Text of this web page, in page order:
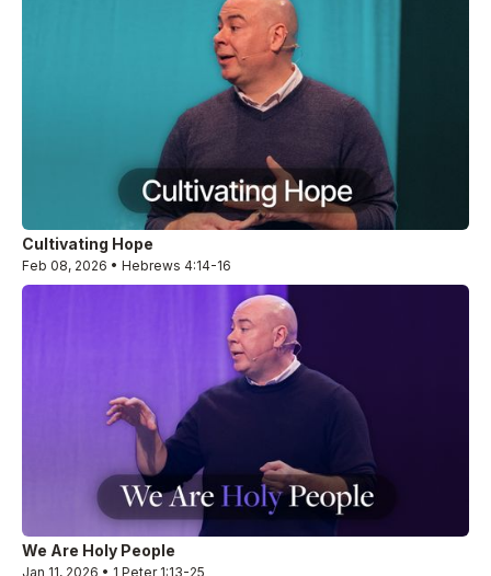
Cultivating Hope
Feb 08, 2026 • Hebrews 4:14-16
We Are Holy People
Jan 11, 2026 • 1 Peter 1:13-25